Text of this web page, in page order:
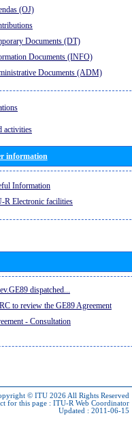
(OJ)
Documents (DT)
Documents (INFO)
Documents (ADM)
activities
information
Information
R Electronic facilities
dispatched...
to review the GE89 Agreement
- Consultation
© ITU 2026 All Rights Reserved
for this page : ITU-R Web Coordinator
Updated : 2011-06-15